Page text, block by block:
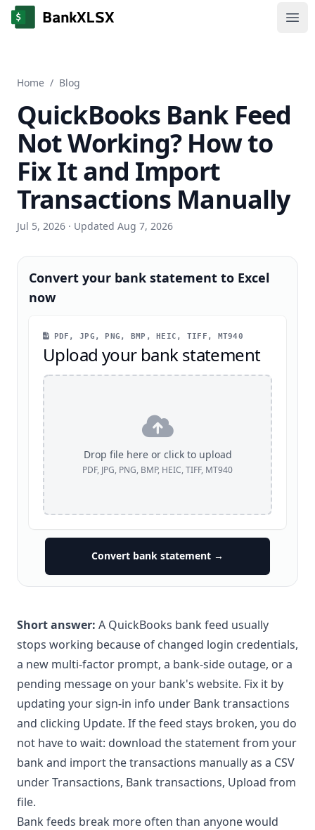
Home / Blog
QuickBooks Bank Feed
Not Working? How to
Fix It and Import
Transactions Manually
Jul 5, 2026 · Updated Aug 7, 2026
Convert your bank statement to Excel
now
PDF, JPG, PNG, BMP, HEIC, TIFF, MT940
Upload your bank statement
Drop file here or click to upload
PDF, JPG, PNG, BMP, HEIC, TIFF, MT940
Convert bank statement →
Short answer: A QuickBooks bank feed usually
stops working because of changed login credentials,
a new multi-factor prompt, a bank-side outage, or a
pending message on your bank's website. Fix it by
updating your sign-in info under Bank transactions
and clicking Update. If the feed stays broken, you do
not have to wait: download the statement from your
bank and import the transactions manually as a CSV
under Transactions, Bank transactions, Upload from
file.
Bank feeds break more often than anyone would